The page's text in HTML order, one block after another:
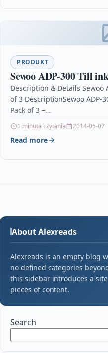
PRODUKT
Sewoo ADP-300 Till
Description & Details Sewoo
of 3 DescriptionSewoo ADP-
Pack of 3 –…
1 minuta czytania 2014-05-07
Read more
About Alexreads
Alexreads is an empty blog
no defined categories
this sidebar introduces a
pieces of content.
Search